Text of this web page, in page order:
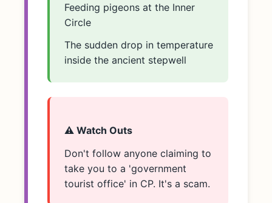
Feeding pigeons at the Inner
Circle
The sudden drop in temperature
inside the ancient stepwell
⚠️ Watch Outs
Don't follow anyone claiming to
take you to a 'government
tourist office' in CP. It's a scam.